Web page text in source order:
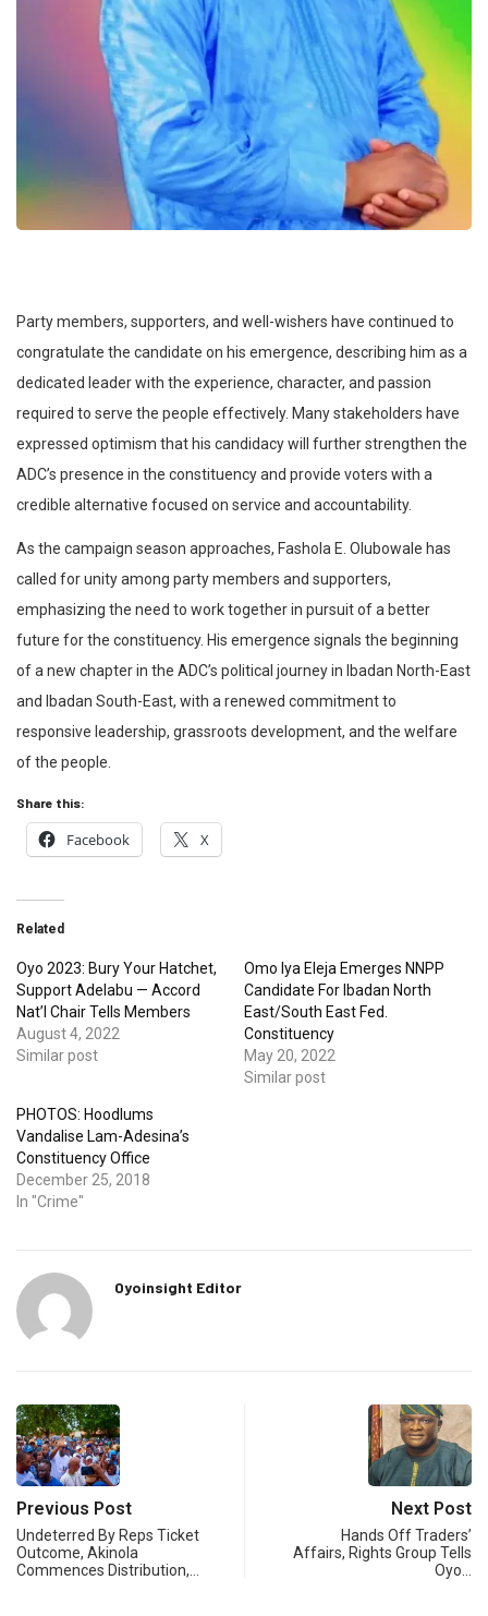
Party members, supporters, and well-wishers have continued to
congratulate the candidate on his emergence, describing him as a
dedicated leader with the experience, character, and passion
required to serve the people effectively. Many stakeholders have
expressed optimism that his candidacy will further strengthen the
ADC’s presence in the constituency and provide voters with a
credible alternative focused on service and accountability.
As the campaign season approaches, Fashola E. Olubowale has
called for unity among party members and supporters,
emphasizing the need to work together in pursuit of a better
future for the constituency. His emergence signals the beginning
of a new chapter in the ADC’s political journey in Ibadan North-East
and Ibadan South-East, with a renewed commitment to
responsive leadership, grassroots development, and the welfare
of the people.
Share this:
Facebook X
Related
Oyo 2023: Bury Your Hatchet,
Support Adelabu — Accord
Nat’l Chair Tells Members
August 4, 2022
Similar post
Omo Iya Eleja Emerges NNPP
Candidate For Ibadan North
East/South East Fed.
Constituency
May 20, 2022
Similar post
PHOTOS: Hoodlums
Vandalise Lam-Adesina’s
Constituency Office
December 25, 2018
In "Crime"
Oyoinsight Editor
Previous Post
Undeterred By Reps Ticket
Outcome, Akinola
Commences Distribution,…
Next Post
Hands Off Traders’
Affairs, Rights Group Tells
Oyo…